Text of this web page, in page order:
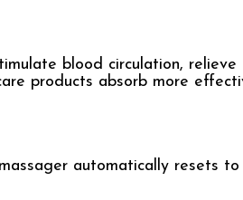
blood circulation,
products absorb more
automatically resets to